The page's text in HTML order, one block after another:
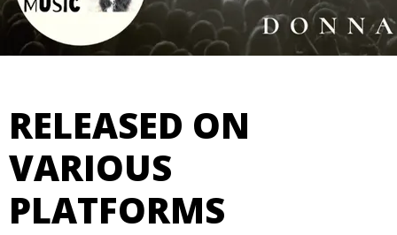
RELEASED ON
VARIOUS
PLATFORMS